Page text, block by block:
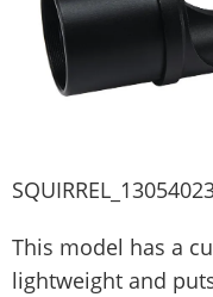
This model has a
lightweight and